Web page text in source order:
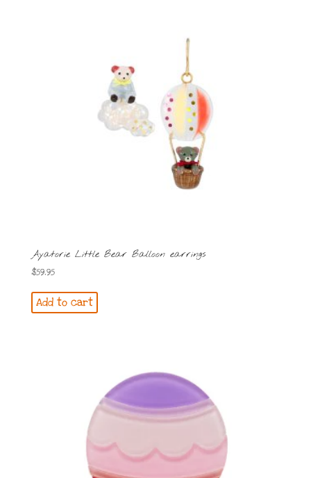
Ayatorie Little Bear Balloon earrings
$59.95
Add to cart